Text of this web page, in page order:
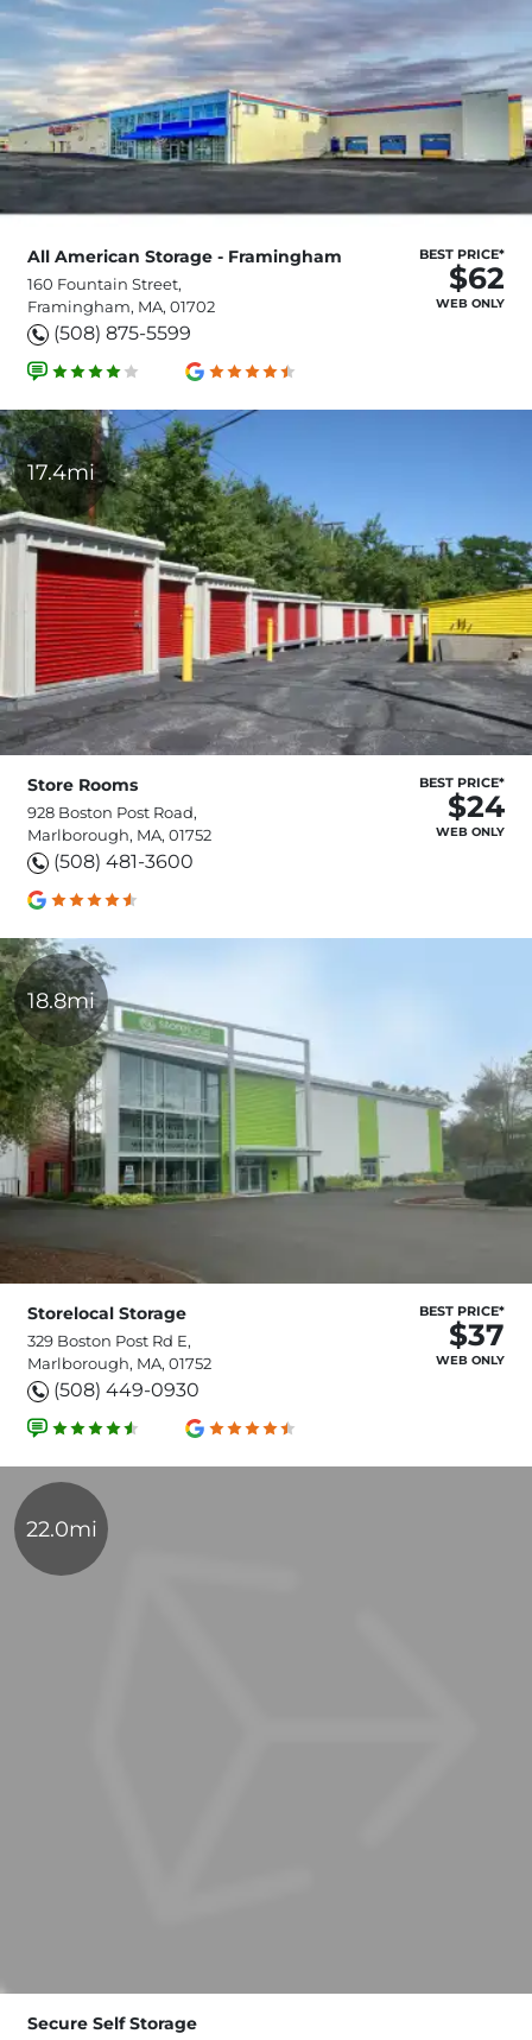
All American Storage - Framingham
160 Fountain Street,
Framingham, MA, 01702
(508) 875-5599
BEST PRICE*
$62
WEB ONLY
17.4mi
Store Rooms
928 Boston Post Road,
Marlborough, MA, 01752
(508) 481-3600
BEST PRICE*
$24
WEB ONLY
18.8mi
Storelocal Storage
329 Boston Post Rd E,
Marlborough, MA, 01752
(508) 449-0930
BEST PRICE*
$37
WEB ONLY
22.0mi
Secure Self Storage